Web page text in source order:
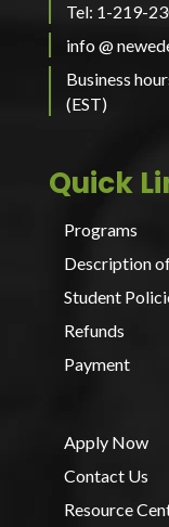
Tel: 1-219-
info @
Business
(EST)
Quick
Programs
Description
Student
Refunds
Payment
Apply Now
Contact Us
Resource